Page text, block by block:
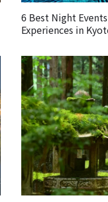
6 Best Night
Experiences in